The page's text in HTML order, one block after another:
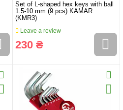
Set of L-shaped hex keys with ball
1.5-10 mm (9 pcs) KAMAR
(KMR3)
Leave a review
230 ₴